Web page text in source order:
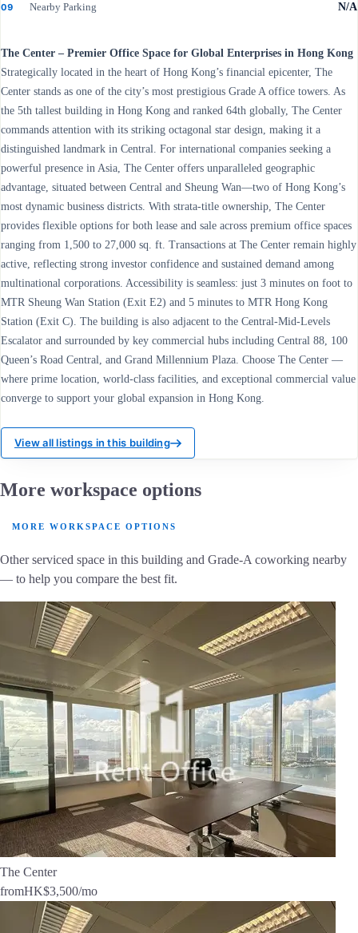
09 Nearby Parking N/A
The Center – Premier Office Space for Global Enterprises in Hong Kong
Strategically located in the heart of Hong Kong’s financial epicenter, The
Center stands as one of the city’s most prestigious Grade A office towers. As
the 5th tallest building in Hong Kong and ranked 64th globally, The Center
commands attention with its striking octagonal star design, making it a
distinguished landmark in Central. For international companies seeking a
powerful presence in Asia, The Center offers unparalleled geographic
advantage, situated between Central and Sheung Wan—two of Hong Kong’s
most dynamic business districts. With strata-title ownership, The Center
provides flexible options for both lease and sale across premium office spaces
ranging from 1,500 to 27,000 sq. ft. Transactions at The Center remain highly
active, reflecting strong investor confidence and sustained demand among
multinational corporations. Accessibility is seamless: just 3 minutes on foot to
MTR Sheung Wan Station (Exit E2) and 5 minutes to MTR Hong Kong
Station (Exit C). The building is also adjacent to the Central-Mid-Levels
Escalator and surrounded by key commercial hubs including Central 88, 100
Queen’s Road Central, and Grand Millennium Plaza. Choose The Center —
where prime location, world-class facilities, and exceptional commercial value
converge to support your global expansion in Hong Kong.
View all listings in this building
More workspace options
MORE WORKSPACE OPTIONS
Other serviced space in this building and Grade-A coworking nearby
— to help you compare the best fit.
The Center
fromHK$3,500/mo